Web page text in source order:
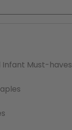
Infant Must-haves